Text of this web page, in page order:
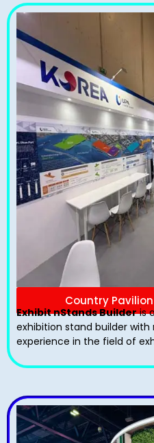
Country
Exhibit nStands Builderis
exhibition stand​ builder with
experience in the field of